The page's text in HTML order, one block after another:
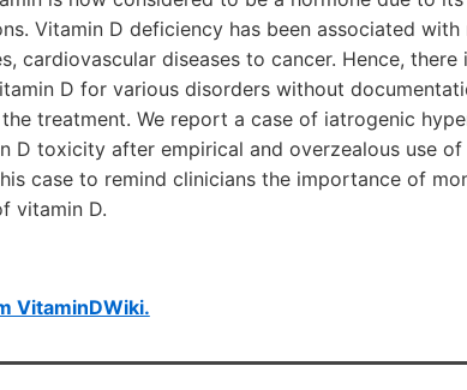
Vitamin D deficiency has been associated with
cardiovascular diseases to cancer. Hence,
D for various disorders without
treatment. We report a case of iatrogenic
D toxicity after empirical and overzealous use
case to remind clinicians the importance of
vitamin D.
VitaminDWiki.